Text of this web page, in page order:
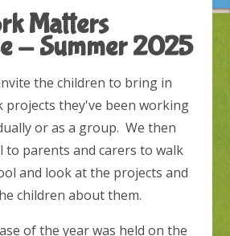
Matters
- Summer 2025
the children to bring in
projects they've been working
or as a group. We then
to parents and carers to walk
and look at the projects and
children about them.
of the year was held on the